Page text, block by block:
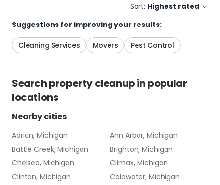
Sort: Highest rated
Suggestions for improving your results:
Cleaning Services Movers Pest Control
Searchproperty cleanupin popular
locations
Nearby cities
Adrian, Michigan
Ann Arbor, Michigan
Battle Creek, Michigan
Brighton, Michigan
Chelsea, Michigan
Climax, Michigan
Clinton, Michigan
Coldwater, Michigan